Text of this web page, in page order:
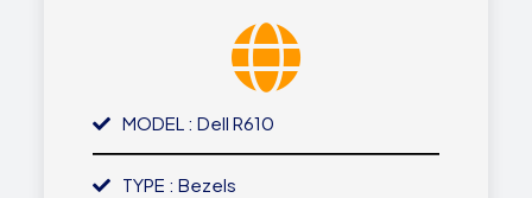
MODEL : Dell R610
TYPE : Bezels